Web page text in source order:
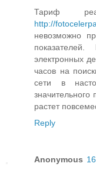
Тариф
http://
невозможно
электронных
часов на
сети в
растет
Reply
Anonymous